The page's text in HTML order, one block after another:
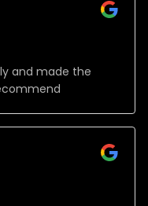
and made the